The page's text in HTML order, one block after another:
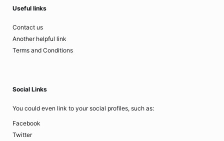
Useful links
Contact us
Another helpful link
Terms and Conditions
Social Links
You could even link to your social profiles, such as:
Facebook
Twitter